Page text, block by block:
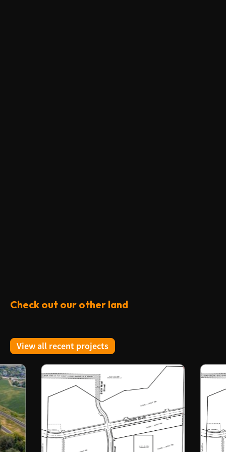
Check out our other land
View all recent projects